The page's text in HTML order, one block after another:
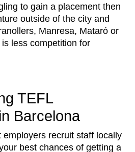
to gain a placement then
outside of the city and
Manresa, Mataró or
less competition for
TEFL
Barcelona
employers recruit staff locally
best chances of getting a